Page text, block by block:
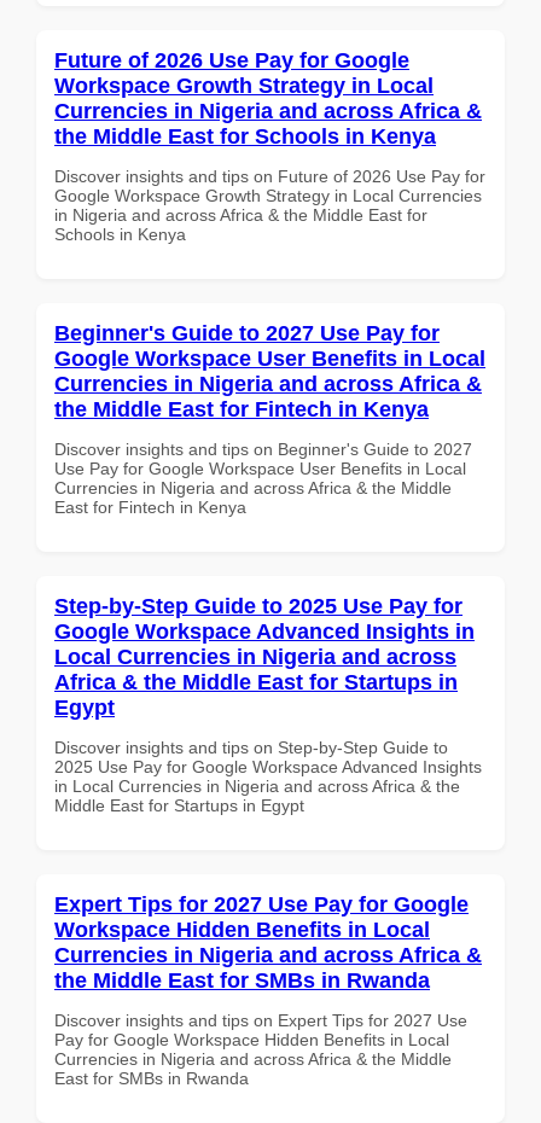
Future of 2026 Use Pay for Google
Workspace Growth Strategy in Local
Currencies in Nigeria and across Africa &
the Middle East for Schools in Kenya
Discover insights and tips on Future of 2026 Use Pay for
Google Workspace Growth Strategy in Local Currencies
in Nigeria and across Africa & the Middle East for
Schools in Kenya
Beginner's Guide to 2027 Use Pay for
Google Workspace User Benefits in Local
Currencies in Nigeria and across Africa &
the Middle East for Fintech in Kenya
Discover insights and tips on Beginner's Guide to 2027
Use Pay for Google Workspace User Benefits in Local
Currencies in Nigeria and across Africa & the Middle
East for Fintech in Kenya
Step-by-Step Guide to 2025 Use Pay for
Google Workspace Advanced Insights in
Local Currencies in Nigeria and across
Africa & the Middle East for Startups in
Egypt
Discover insights and tips on Step-by-Step Guide to
2025 Use Pay for Google Workspace Advanced Insights
in Local Currencies in Nigeria and across Africa & the
Middle East for Startups in Egypt
Expert Tips for 2027 Use Pay for Google
Workspace Hidden Benefits in Local
Currencies in Nigeria and across Africa &
the Middle East for SMBs in Rwanda
Discover insights and tips on Expert Tips for 2027 Use
Pay for Google Workspace Hidden Benefits in Local
Currencies in Nigeria and across Africa & the Middle
East for SMBs in Rwanda